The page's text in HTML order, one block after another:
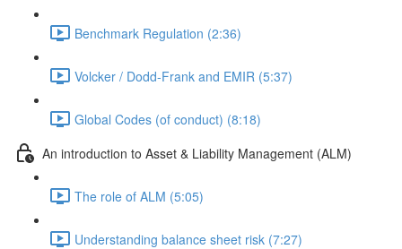
Benchmark Regulation (2:36)
Volcker / Dodd-Frank and EMIR (5:37)
Global Codes (of conduct) (8:18)
An introduction to Asset & Liability Management (ALM)
The role of ALM (5:05)
Understanding balance sheet risk (7:27)